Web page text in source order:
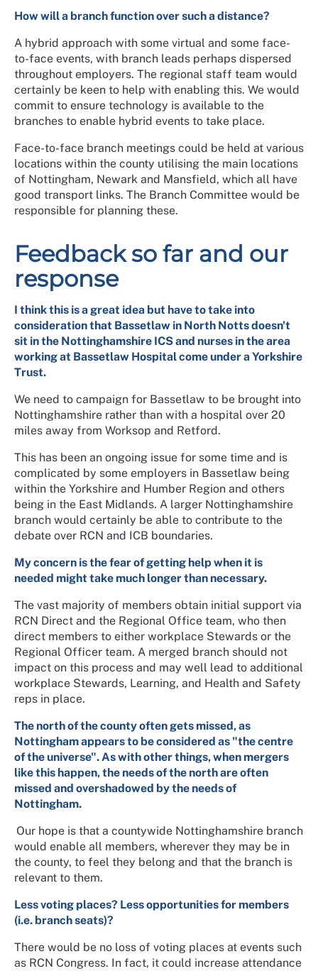
How will a branch function over such a distance?
A hybrid approach with some virtual and some face-
to-face events, with branch leads perhaps dispersed
throughout employers. The regional staff team would
certainly be keen to help with enabling this. We would
commit to ensure technology is available to the
branches to enable hybrid events to take place.
Face-to-face branch meetings could be held at various
locations within the county utilising the main locations
of Nottingham, Newark and Mansfield, which all have
good transport links. The Branch Committee would be
responsible for planning these.
Feedback so far and our
response
I think this is a great idea but have to take into
consideration that Bassetlaw in North Notts doesn't
sit in the Nottinghamshire ICS and nurses in the area
working at Bassetlaw Hospital come under a Yorkshire
Trust.
We need to campaign for Bassetlaw to be brought into
Nottinghamshire rather than with a hospital over 20
miles away from Worksop and Retford.
This has been an ongoing issue for some time and is
complicated by some employers in Bassetlaw being
within the Yorkshire and Humber Region and others
being in the East Midlands. A larger Nottinghamshire
branch would certainly be able to contribute to the
debate over RCN and ICB boundaries.
My concern is the fear of getting help when it is
needed might take much longer than necessary.
The vast majority of members obtain initial support via
RCN Direct and the Regional Office team, who then
direct members to either workplace Stewards or the
Regional Officer team. A merged branch should not
impact on this process and may well lead to additional
workplace Stewards, Learning, and Health and Safety
reps in place.
The north of the county often gets missed, as
Nottingham appears to be considered as "the centre
of the universe". As with other things, when mergers
like this happen, the needs of the north are often
missed and overshadowed by the needs of
Nottingham.
Our hope is that a countywide Nottinghamshire branch
would enable all members, wherever they may be in
the county, to feel they belong and that the branch is
relevant to them.
Less voting places? Less opportunities for members
(i.e. branch seats)?
There would be no loss of voting places at events such
as RCN Congress. In fact, it could increase attendance